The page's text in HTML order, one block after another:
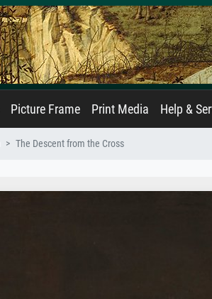
Picture Frame Print Media Help &
The Descent from the Cross